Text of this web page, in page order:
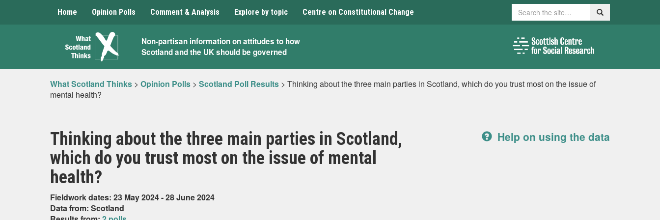
Home Opinion Polls Comment & Analysis Explore by topic Centre on Constitutional Change Search Search
What
Scotland
Thinks
Non-partisan information on attitudes to how
Scotland and the UK should be governed
What Scotland Thinks > Opinion Polls > Scotland Poll Results > Thinking about the three main parties in Scotland, which do you trust most on the issue of
mental health?
Thinking about the three main parties in Scotland,
which do you trust most on the issue of mental
health?
Fieldwork dates: 23 May 2024 - 28 June 2024
Data from: Scotland
Help on using the data